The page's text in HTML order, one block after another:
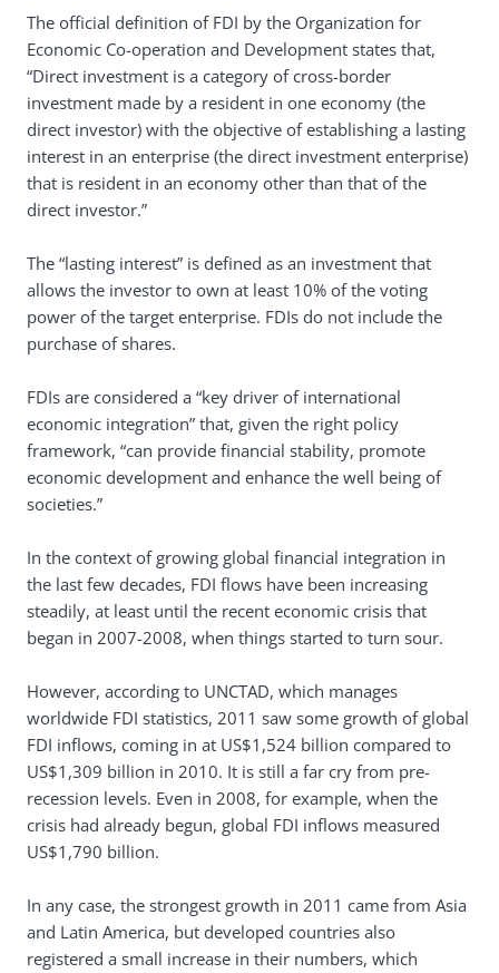
The official definition of FDI by the Organization for
Economic Co-operation and Development states that,
“Direct investment is a category of cross-border
investment made by a resident in one economy (the
direct investor) with the objective of establishing a lasting
interest in an enterprise (the direct investment enterprise)
that is resident in an economy other than that of the
direct investor.”
The “lasting interest” is defined as an investment that
allows the investor to own at least 10% of the voting
power of the target enterprise. FDIs do not include the
purchase of shares.
FDIs are considered a “key driver of international
economic integration” that, given the right policy
framework, “can provide financial stability, promote
economic development and enhance the well being of
societies.”
In the context of growing global financial integration in
the last few decades, FDI flows have been increasing
steadily, at least until the recent economic crisis that
began in 2007-2008, when things started to turn sour.
However, according to UNCTAD, which manages
worldwide FDI statistics, 2011 saw some growth of global
FDI inflows, coming in at US$1,524 billion compared to
US$1,309 billion in 2010. It is still a far cry from pre-
recession levels. Even in 2008, for example, when the
crisis had already begun, global FDI inflows measured
US$1,790 billion.
In any case, the strongest growth in 2011 came from Asia
and Latin America, but developed countries also
registered a small increase in their numbers, which